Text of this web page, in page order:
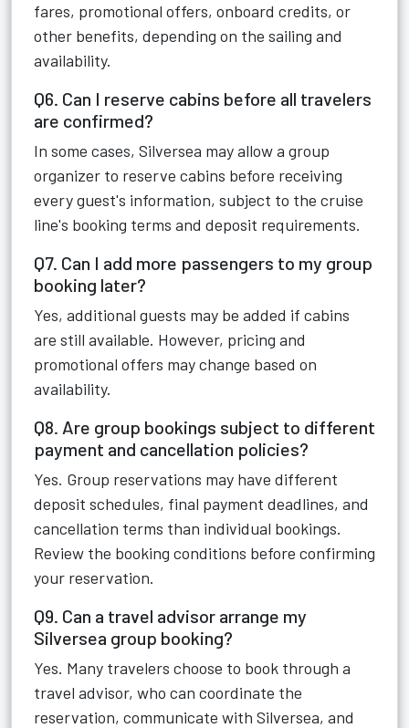
fares, promotional offers, onboard credits, or
other benefits, depending on the sailing and
availability.
Q6. Can I reserve cabins before all travelers
are confirmed?
In some cases, Silversea may allow a group
organizer to reserve cabins before receiving
every guest's information, subject to the cruise
line's booking terms and deposit requirements.
Q7. Can I add more passengers to my group
booking later?
Yes, additional guests may be added if cabins
are still available. However, pricing and
promotional offers may change based on
availability.
Q8. Are group bookings subject to different
payment and cancellation policies?
Yes. Group reservations may have different
deposit schedules, final payment deadlines, and
cancellation terms than individual bookings.
Review the booking conditions before confirming
your reservation.
Q9. Can a travel advisor arrange my
Silversea group booking?
Yes. Many travelers choose to book through a
travel advisor, who can coordinate the
reservation, communicate with Silversea, and